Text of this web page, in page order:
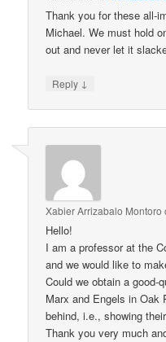
Thank you for these all-
Michael. We must hold
out and never let it
Reply ↓
Xabier Arrizabalo Montoro
Hello!
I am a professor at the
and we would like to
Could we obtain a good-
Marx and Engels in Oak
behind, i.e., showing
Thank you very much